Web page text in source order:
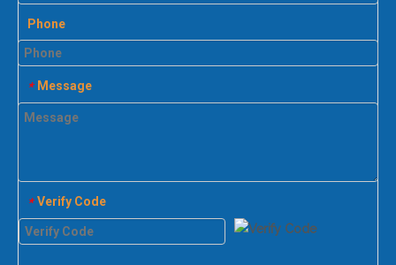
Phone
* Message
* Verify Code